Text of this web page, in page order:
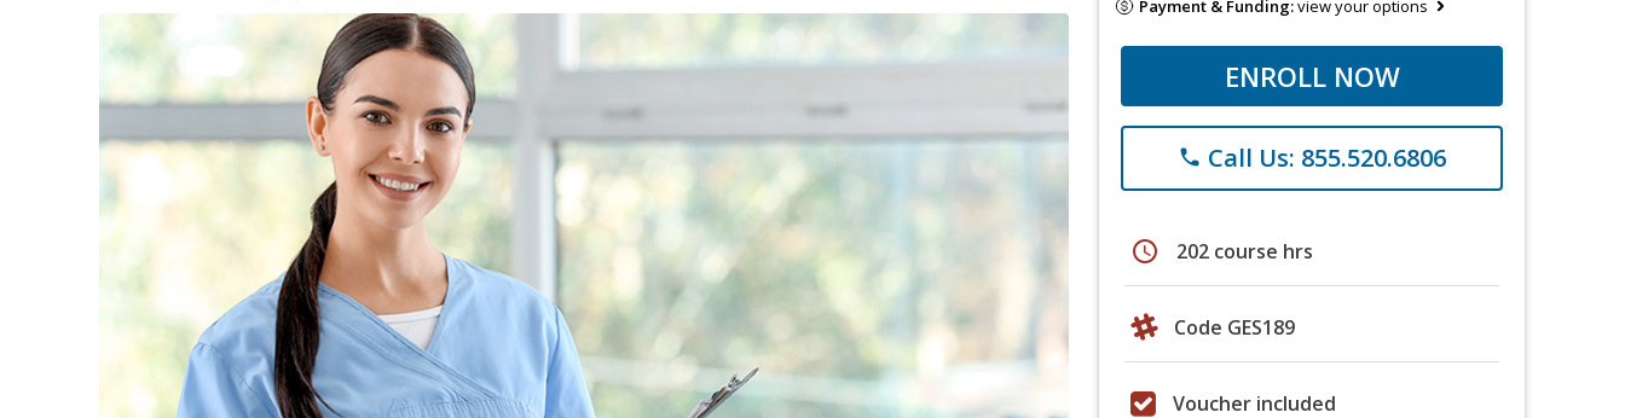
Payment & Funding:view your options
ENROLL NOW
phone Call Us: 855.520.6806
schedule 202 course hrs
Code GES189
Voucher included